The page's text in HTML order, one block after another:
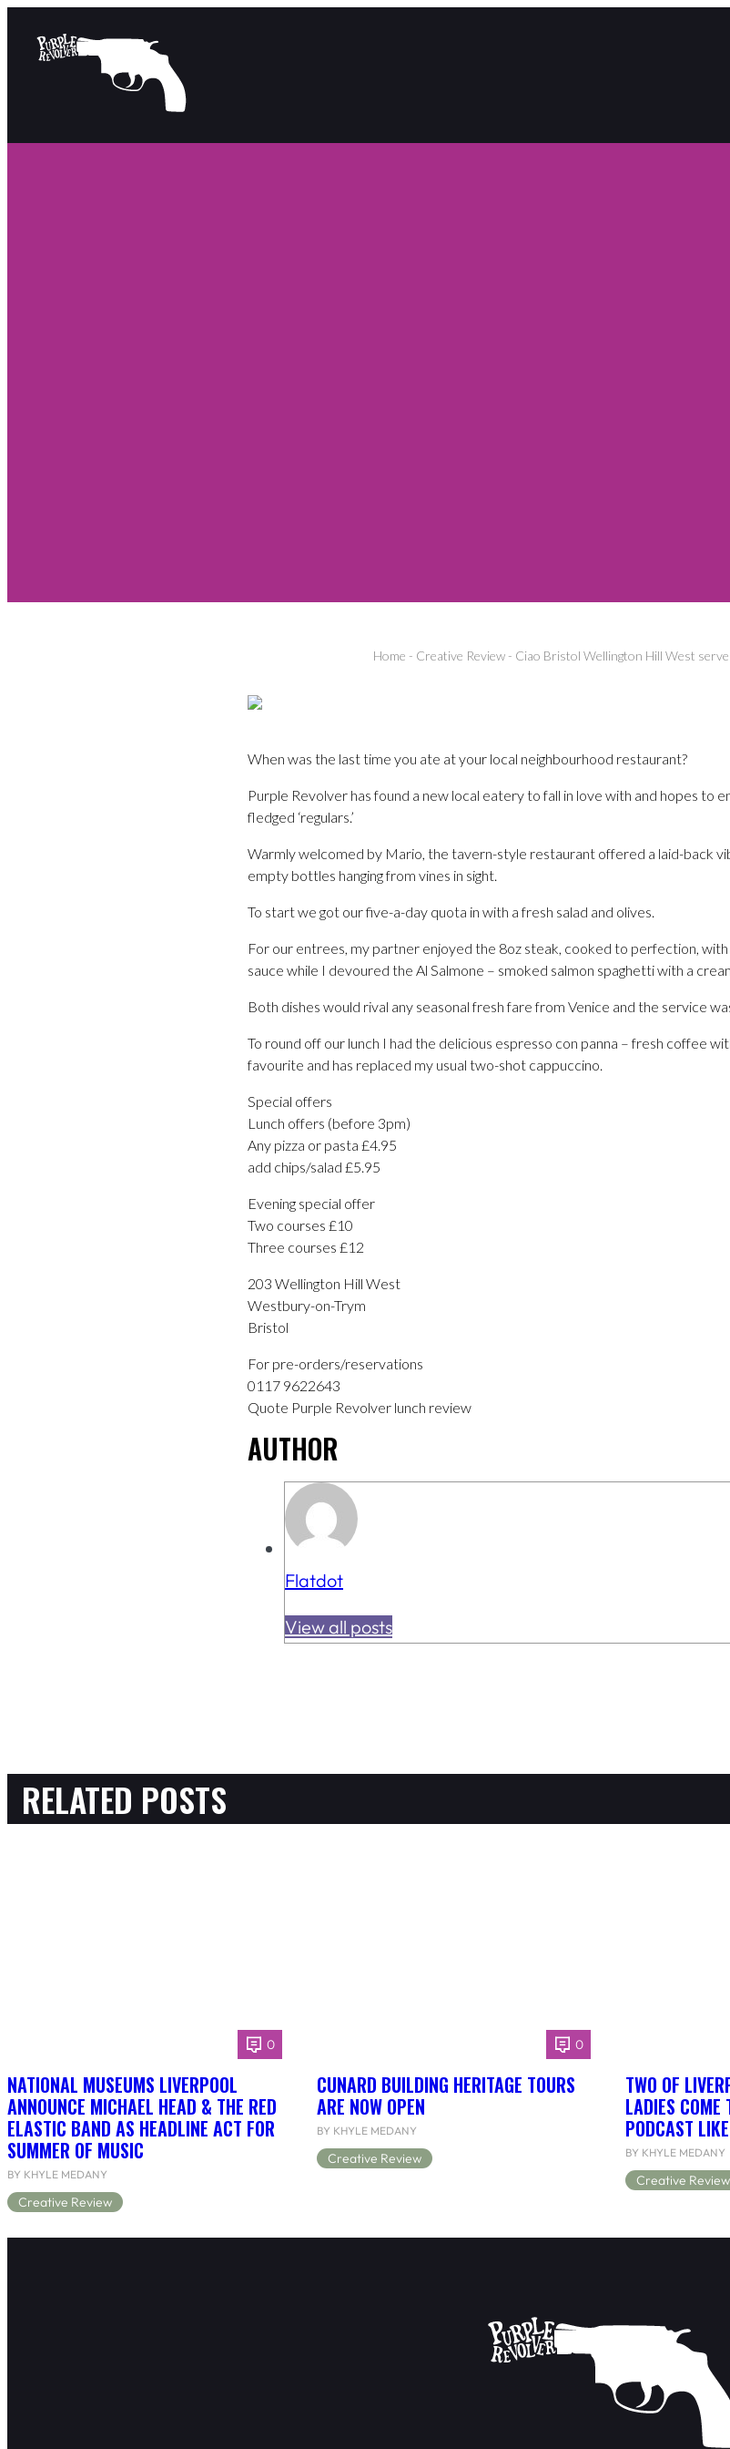
Home - Creative Review - Ciao Bristol Wellington Hill West
When was the last time you ate at your local neighbourhood restaurant?
Purple Revolver has found a new local eatery to fall in love with and hopes to
fledged ‘regulars.’
Warmly welcomed by Mario, the tavern-style restaurant offered a laid-back
empty bottles hanging from vines in sight.
To start we got our five-a-day quota in with a fresh salad and olives.
For our entrees, my partner enjoyed the 8oz steak, cooked to perfection,
sauce while I devoured the Al Salmone – smoked salmon spaghetti with a
Both dishes would rival any seasonal fresh fare from Venice and the service
To round off our lunch I had the delicious espresso con panna – fresh coffee
favourite and has replaced my usual two-shot cappuccino.
Special offers
Lunch offers (before 3pm)
Any pizza or pasta £4.95
add chips/salad £5.95
Evening special offer
Two courses £10
Three courses £12
203 Wellington Hill West
Westbury-on-Trym
Bristol
For pre-orders/reservations
0117 9622643
Quote Purple Revolver lunch review
AUTHOR
Flatdot
View all posts
RELATED POSTS
0
NATIONAL MUSEUMS LIVERPOOL
ANNOUNCE MICHAEL HEAD & THE RED
ELASTIC BAND AS HEADLINE ACT FOR
SUMMER OF MUSIC
BY KHYLE MEDANY
Creative Review
0
CUNARD BUILDING HERITAGE TOURS
ARE NOW OPEN
BY KHYLE MEDANY
Creative Review
TWO OF
LADIES COME
PODCAST
BY KHYLE MEDANY
Creative Review